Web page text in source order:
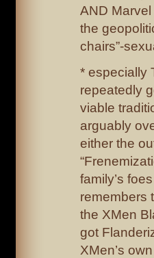
AND
the
chairs”-
* especially
repeatedly
viable
arguably
either the
family’s
remembers
the XMen
got
XMen’s